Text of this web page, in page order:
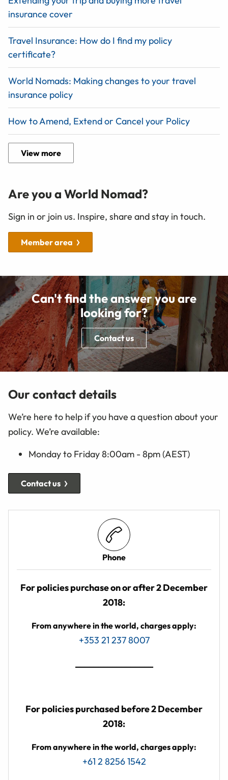
insurance cover
Travel Insurance: How do I find my policy
certificate?
World Nomads: Making changes to your travel
insurance policy
How to Amend, Extend or Cancel your Policy
View more
Are you a World Nomad?
Sign in or join us. Inspire, share and stay in touch.
Member area
Can't find the answer you are
looking for?
Contact us
Our contact details
We’re here to help if you have a question about your
policy. We’re available:
Monday to Friday 8:00am - 8pm (AEST)
Contact us
Phone
For policies purchase on or after 2 December
2018:
From anywhere in the world, charges apply:
+353 21 237 8007
For policies purchased before 2 December
2018:
From anywhere in the world, charges apply:
+61 2 8256 1542